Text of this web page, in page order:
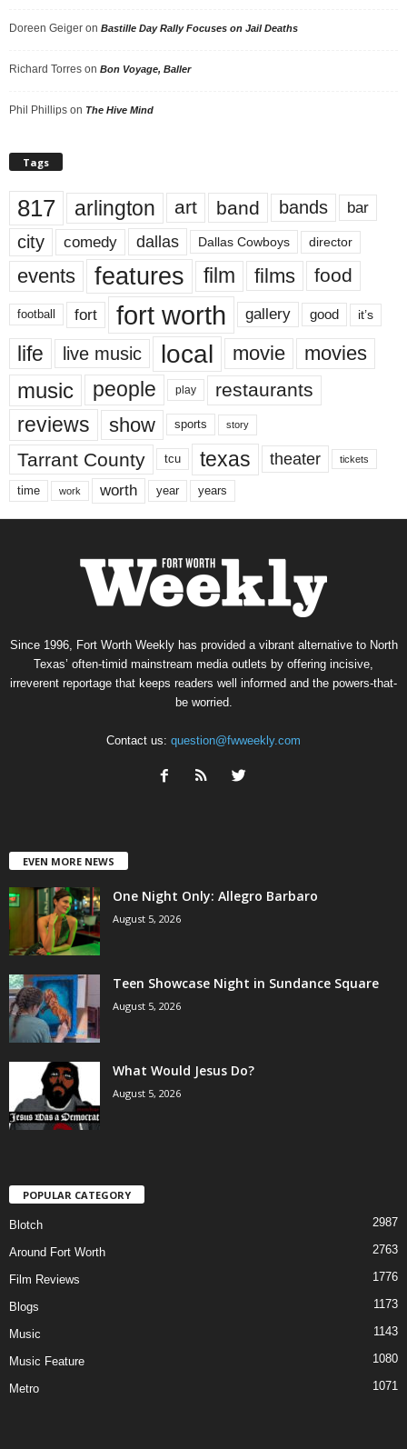
Doreen Geiger on Bastille Day Rally Focuses on Jail Deaths
Richard Torres on Bon Voyage, Baller
Phil Phillips on The Hive Mind
Tags
817 arlington art band bands bar
city comedy dallas Dallas Cowboys director
events features film films food
football fort fort worth gallery good it’s
life live music local movie movies
music people play restaurants
reviews show sports story
Tarrant County tcu texas theater tickets
time work worth year years
Since 1996, Fort Worth Weekly has provided a vibrant alternative to North
Texas’ often-timid mainstream media outlets by offering incisive,
irreverent reportage that keeps readers well informed and the powers-that-
be worried.
Contact us: question@fwweekly.com
EVEN MORE NEWS
One Night Only: Allegro Barbaro
August 5, 2026
Teen Showcase Night in Sundance Square
August 5, 2026
What Would Jesus Do?
August 5, 2026
POPULAR CATEGORY
Blotch 2987
Around Fort Worth 2763
Film Reviews 1776
Blogs 1173
Music 1143
Music Feature 1080
Metro 1071